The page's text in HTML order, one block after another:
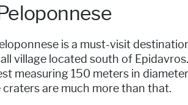
is a must-visit
village located south of
measuring 150 meters in
are much more than that.